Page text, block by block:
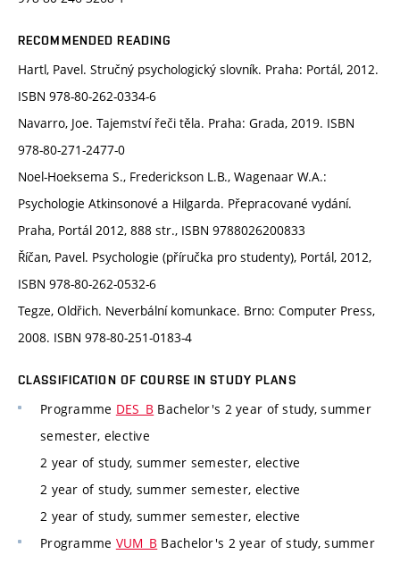
RECOMMENDED READING
Hartl, Pavel. Stručný psychologický slovník. Praha: Portál, 2012.
ISBN 978-80-262-0334-6
Navarro, Joe. Tajemství řeči těla. Praha: Grada, 2019. ISBN
978-80-271-2477-0
Noel-Hoeksema S., Frederickson L.B., Wagenaar W.A.:
Psychologie Atkinsonové a Hilgarda. Přepracované vydání.
Praha, Portál 2012, 888 str., ISBN 9788026200833
Říčan, Pavel. Psychologie (příručka pro studenty), Portál, 2012,
ISBN 978-80-262-0532-6
Tegze, Oldřich. Neverbální komunkace. Brno: Computer Press,
2008. ISBN 978-80-251-0183-4
CLASSIFICATION OF COURSE IN STUDY PLANS
Programme DES_B Bachelor's 2 year of study, summer
semester, elective
2 year of study, summer semester, elective
2 year of study, summer semester, elective
2 year of study, summer semester, elective
Programme VUM_B Bachelor's 2 year of study, summer